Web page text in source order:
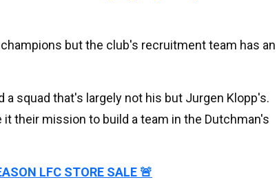
but the club's recruitment team has an
squad that's largely not his but Jurgen Klopp's.
their mission to build a team in the Dutchman's
LFC STORE SALE 🚨